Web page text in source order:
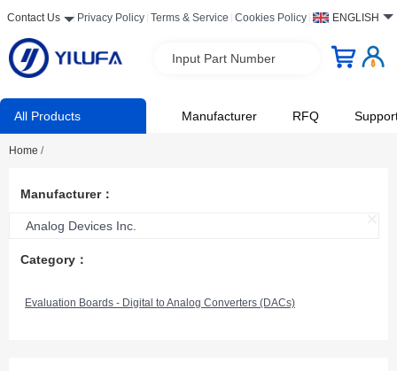
Contact Us Privacy Policy Terms & Service Cookies Policy ENGLISH
Input Part Number
All Products Manufacturer RFQ
Home /
Manufacturer：
Analog Devices Inc.
Category：
Evaluation Boards - Digital to Analog Converters (DACs)